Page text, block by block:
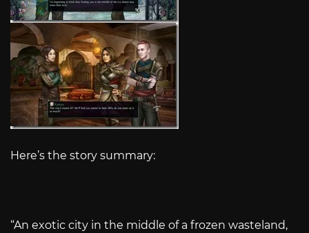
Here’s the story summary:
“An exotic city in the middle of a frozen wasteland,